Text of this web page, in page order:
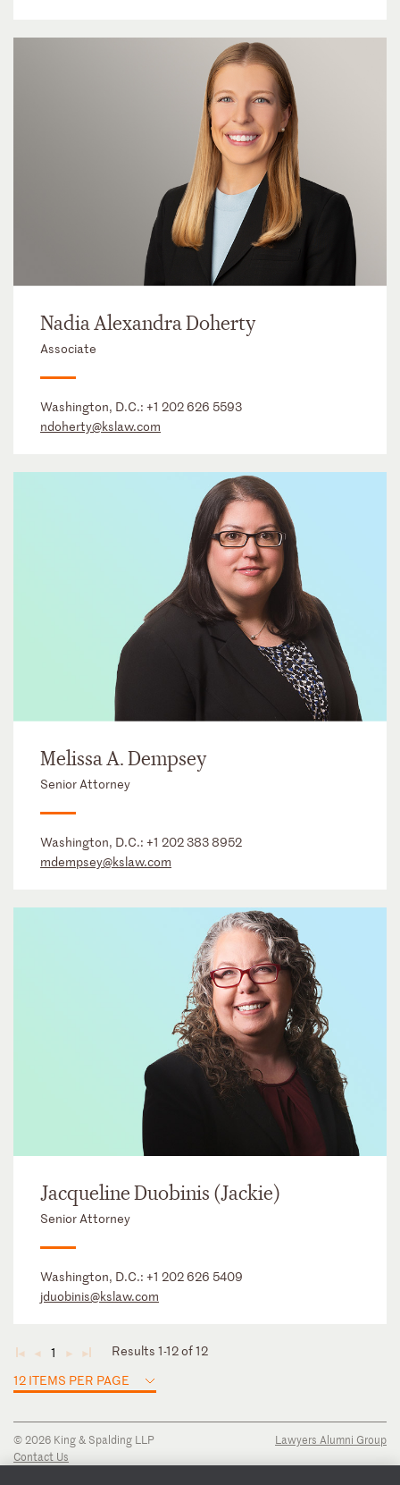
Nadia Alexandra Doherty
Associate
Washington, D.C.: +1 202 626 5593
ndoherty@kslaw.com
Melissa A. Dempsey
Senior Attorney
Washington, D.C.: +1 202 383 8952
mdempsey@kslaw.com
Jacqueline Duobinis (Jackie)
Senior Attorney
Washington, D.C.: +1 202 626 5409
jduobinis@kslaw.com
◄ ◄ 1 ► ►
Results 1-12 of 12
12 ITEMS PER PAGE
© 2026 King & Spalding LLP
Contact Us
Lawyers Alumni Group